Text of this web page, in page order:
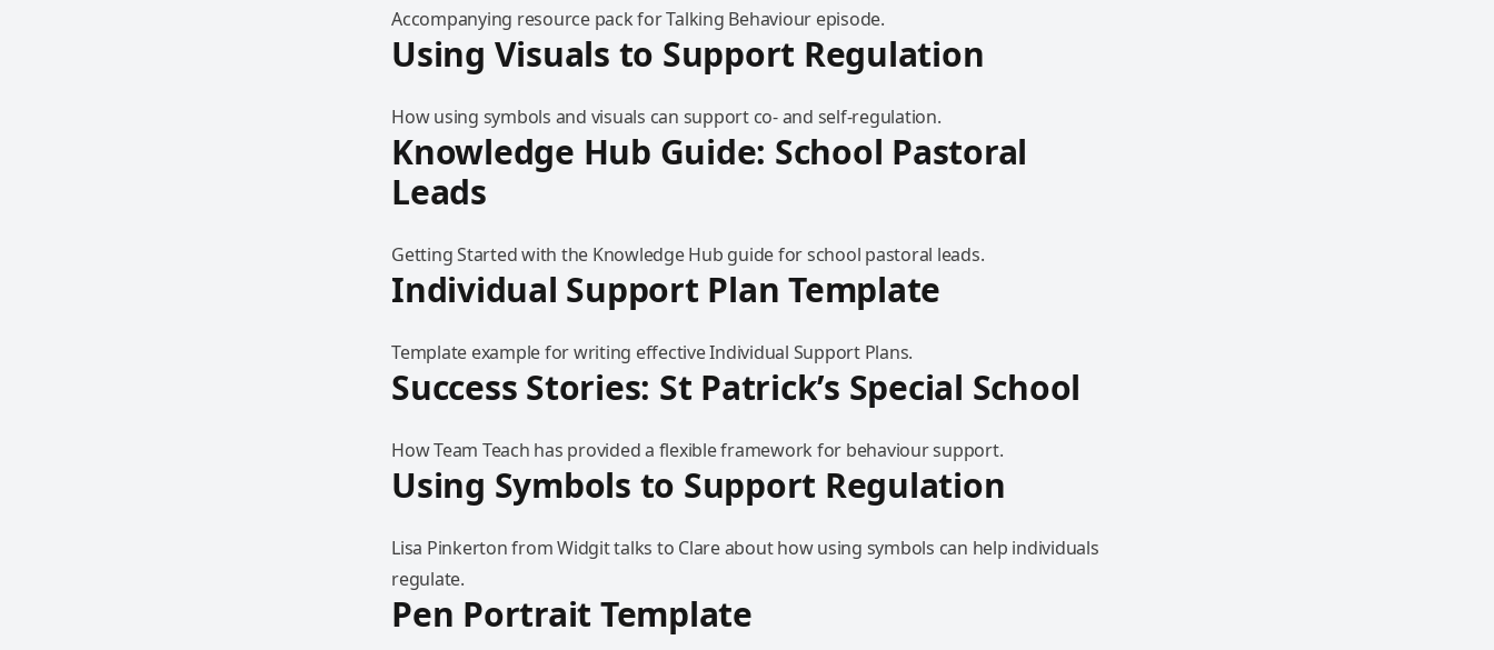
Accompanying resource pack for Talking Behaviour episode.
Using Visuals to Support Regulation
How using symbols and visuals can support co- and self-regulation.
Knowledge Hub Guide: School Pastoral
Leads
Getting Started with the Knowledge Hub guide for school pastoral leads.
Individual Support Plan Template
Template example for writing effective Individual Support Plans.
Success Stories: St Patrick’s Special School
How Team Teach has provided a flexible framework for behaviour support.
Using Symbols to Support Regulation
Lisa Pinkerton from Widgit talks to Clare about how using symbols can help individuals
regulate.
Pen Portrait Template